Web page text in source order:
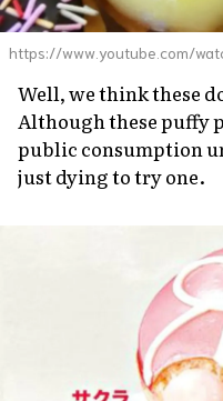
https://www.youtube.com/
Well, we think these
Although these puffy
public consumption
just dying to try one.